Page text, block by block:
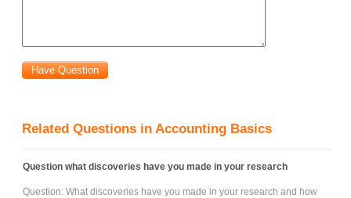
Related Questions in Accounting Basics
Question what discoveries have you made in your research
Question: What discoveries have you made in your research and how